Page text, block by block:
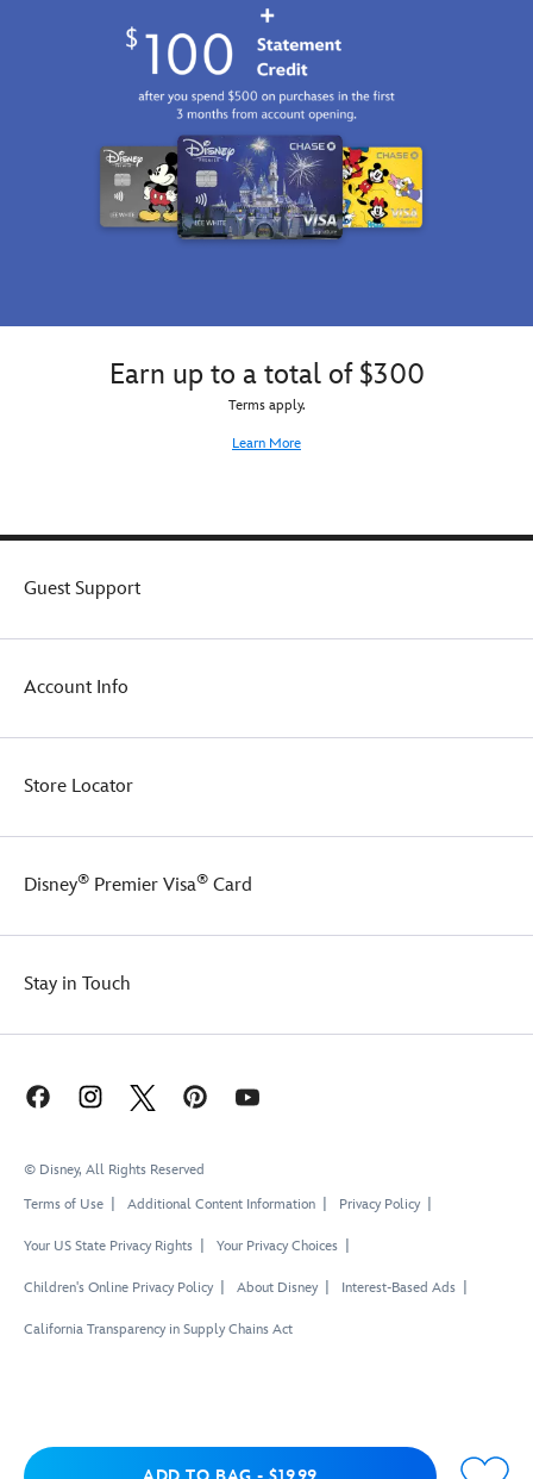
Earn up to a total of $300
Terms apply.
Learn More
Guest Support
Account Info
Store Locator
Disney® Premier Visa® Card
Stay in Touch
© Disney, All Rights Reserved
Terms of Use
Additional Content Information Privacy Policy
Your US State Privacy Rights Your Privacy Choices
Children's Online Privacy Policy About Disney Interest-Based Ads
California Transparency in Supply Chains Act